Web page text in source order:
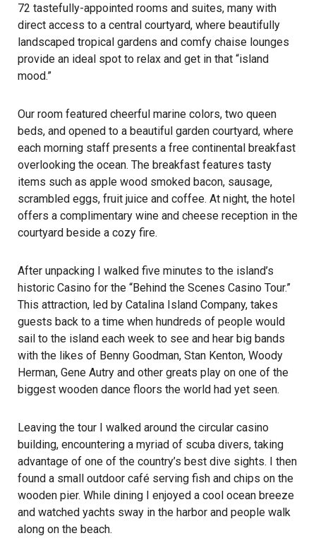
72 tastefully-appointed rooms and suites, many with
direct access to a central courtyard, where beautifully
landscaped tropical gardens and comfy chaise lounges
provide an ideal spot to relax and get in that “island
mood.”
Our room featured cheerful marine colors, two queen
beds, and opened to a beautiful garden courtyard, where
each morning staff presents a free continental breakfast
overlooking the ocean. The breakfast features tasty
items such as apple wood smoked bacon, sausage,
scrambled eggs, fruit juice and coffee. At night, the hotel
offers a complimentary wine and cheese reception in the
courtyard beside a cozy fire.
After unpacking I walked five minutes to the island’s
historic Casino for the “Behind the Scenes Casino Tour.”
This attraction, led by Catalina Island Company, takes
guests back to a time when hundreds of people would
sail to the island each week to see and hear big bands
with the likes of Benny Goodman, Stan Kenton, Woody
Herman, Gene Autry and other greats play on one of the
biggest wooden dance floors the world had yet seen.
Leaving the tour I walked around the circular casino
building, encountering a myriad of scuba divers, taking
advantage of one of the country’s best dive sights. I then
found a small outdoor café serving fish and chips on the
wooden pier. While dining I enjoyed a cool ocean breeze
and watched yachts sway in the harbor and people walk
along on the beach.